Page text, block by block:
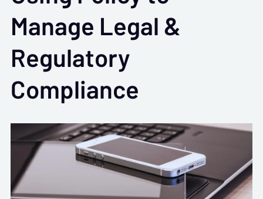
Manage Legal &
Regulatory
Compliance